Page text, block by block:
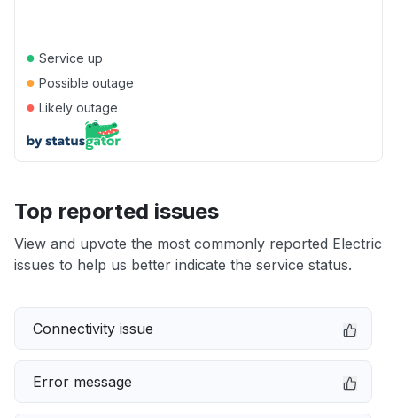
● Service up
● Possible outage
● Likely outage
Top reported issues
View and upvote the most commonly reported Electric
issues to help us better indicate the service status.
Connectivity issue
Error message